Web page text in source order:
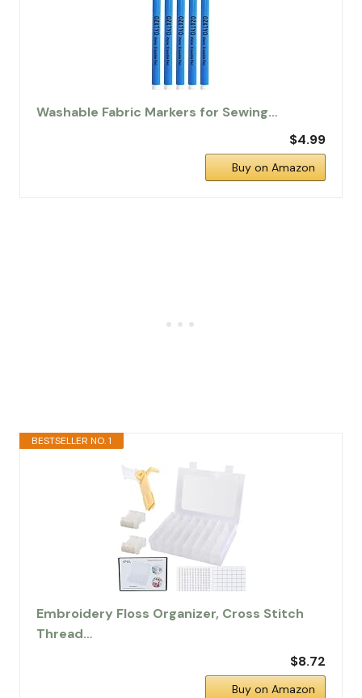
Washable Fabric Markers for Sewing…
$4.99
Buy on Amazon
BESTSELLER NO. 1
Embroidery Floss Organizer, Cross Stitch
Thread…
$8.72
Buy on Amazon